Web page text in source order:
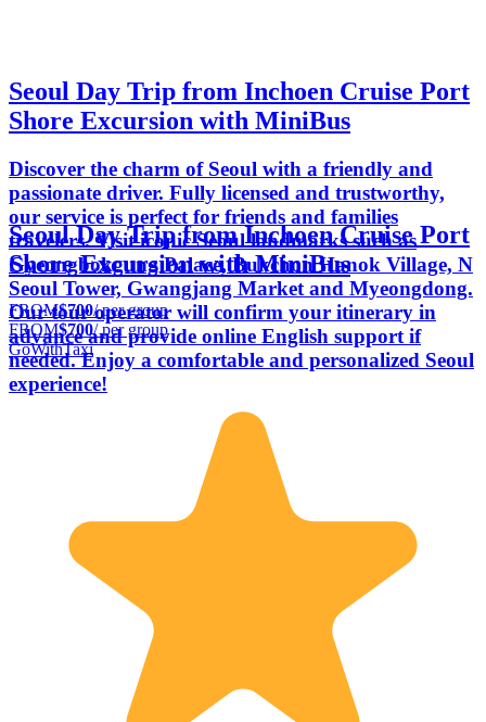
Seoul Day Trip from Inchoen Cruise Port
Shore Excursion with MiniBus
Discover the charm of Seoul with a friendly and
passionate driver. Fully licensed and trustworthy,
our service is perfect for friends and families
travelers. Visit iconic Seoul landmarks such as
Gyeongbokgung Palace, Bukchon Hanok Village, N
Seoul Tower, Gwangjang Market and Myeongdong.
Our tour operator will confirm your itinerary in
advance and provide online English support if
needed. Enjoy a comfortable and personalized Seoul
experience!
Seoul Day Trip from Inchoen Cruise Port
Shore Excursion with MiniBus
FROM$700/ per group
FROM$700/ per group
GoWithTaxi